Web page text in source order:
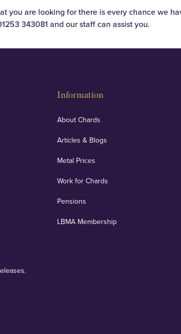
you are looking for there is every chance we
343081 and our staff can assist you.
Information
About Chards
Articles & Blogs
Metal Prices
Work for Chards
Pensions
LBMA Membership